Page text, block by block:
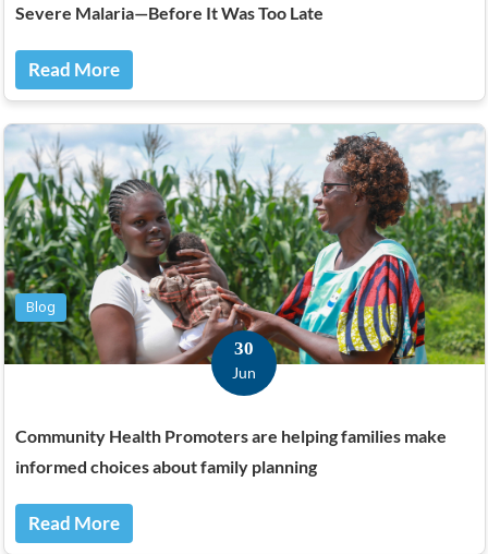
Severe Malaria—Before It Was Too Late
Read More
Blog
30
Jun
Community Health Promoters are helping families make
informed choices about family planning
Read More